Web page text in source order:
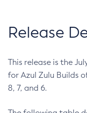
Release
This release is the
for Azul Zulu Builds of
8, 7, and 6.